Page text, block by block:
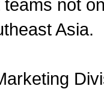
not
Asia.